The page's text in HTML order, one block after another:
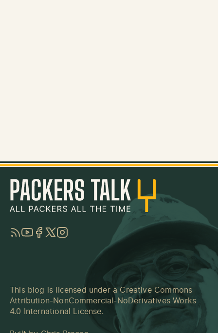
RSSYouTube
Facebook
TwitterInstagram
This blog is licensed under a Creative Commons
Attribution-NonCommercial-NoDerivatives Works
4.0 International License.